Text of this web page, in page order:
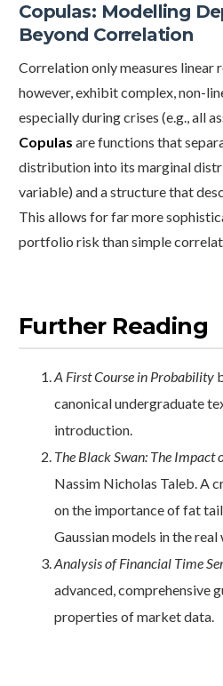
Copulas: Modelling
Beyond Correlation
Correlation only measures linear
however, exhibit complex, non-
especially during crises (e.g., all
Copulas are functions that
distribution into its marginal
variable) and a structure that
This allows for far more
portfolio risk than simple
Further Reading
A First Course in Probability
canonical undergraduate
introduction.
The Black Swan: The
Nassim Nicholas Taleb. A
on the importance of fat
Gaussian models in the real
Analysis of Financial Time
advanced, comprehensive
properties of market data.